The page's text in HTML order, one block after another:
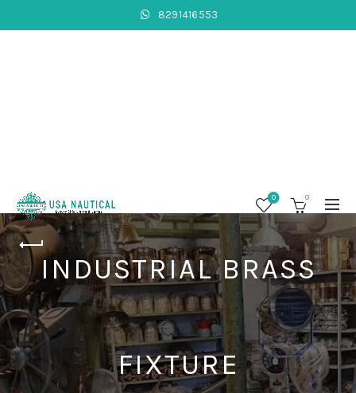
8291416553
0 0
INDUSTRIAL BRASS
FIXTURE